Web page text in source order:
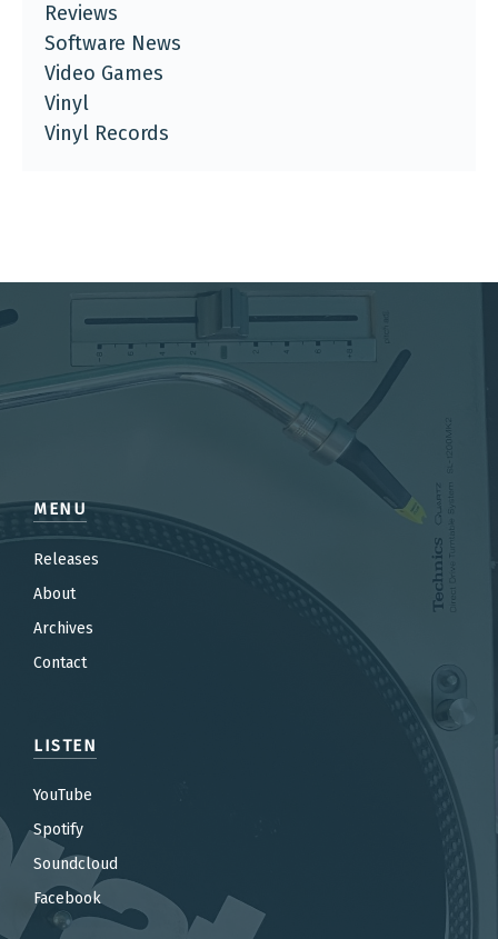
Reviews
Software News
Video Games
Vinyl
Vinyl Records
MENU
Releases
About
Archives
Contact
LISTEN
YouTube
Spotify
Soundcloud
Facebook